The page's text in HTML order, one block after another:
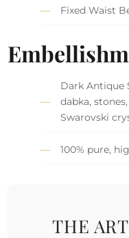
Fixed Waist
Dark Antique
dabka,
Swarovski
100% pure,
THE